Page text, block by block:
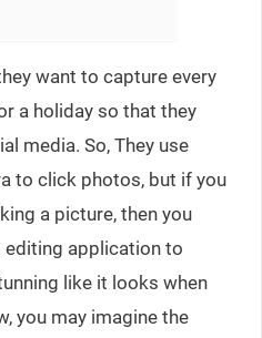
want to capture every
a holiday so that they
media. So, They use
to click photos, but if you
a picture, then you
application to
like it looks when
you may imagine the